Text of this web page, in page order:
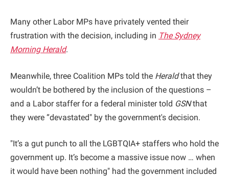
Many other Labor MPs have privately vented their
frustration with the decision, including in The Sydney
Morning Herald.
Meanwhile, three Coalition MPs told the Heraldthat they
wouldn’t be bothered by the inclusion of the questions –
and a Labor staffer for a federal minister told GSNthat
they were “devastated" by the government's decision.
"It’s a gut punch to all the LGBTQIA+ staffers who hold the
government up. It’s become a massive issue now … when
it would have been nothing" had the government included